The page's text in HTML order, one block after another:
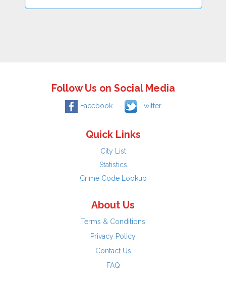
Follow Us on Social Media
Facebook Twitter
Quick Links
City List
Statistics
Crime Code Lookup
About Us
Terms & Conditions
Privacy Policy
Contact Us
FAQ